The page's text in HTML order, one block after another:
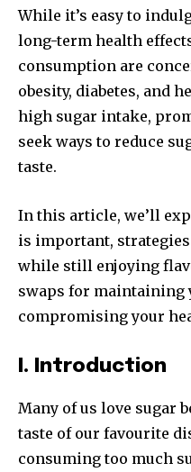
While it’s easy to
long-term health
consumption are
obesity, diabetes, and
high sugar intake,
seek ways to reduce
taste.
In this article, we’ll
is important,
while still enjoying
swaps for maintaining
compromising your
I. Introduction
Many of us love sugar
taste of our favourite
consuming too much